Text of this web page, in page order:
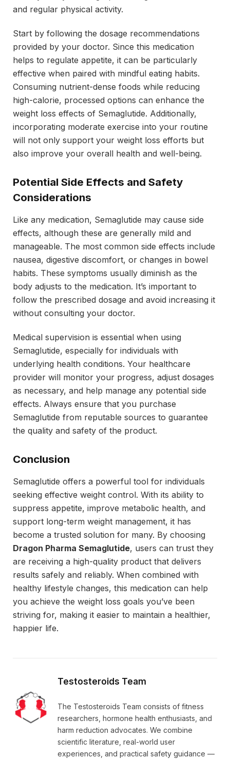
and regular physical activity.
Start by following the dosage recommendations
provided by your doctor. Since this medication
helps to regulate appetite, it can be particularly
effective when paired with mindful eating habits.
Consuming nutrient-dense foods while reducing
high-calorie, processed options can enhance the
weight loss effects of Semaglutide. Additionally,
incorporating moderate exercise into your routine
will not only support your weight loss efforts but
also improve your overall health and well-being.
Potential Side Effects and Safety
Considerations
Like any medication, Semaglutide may cause side
effects, although these are generally mild and
manageable. The most common side effects include
nausea, digestive discomfort, or changes in bowel
habits. These symptoms usually diminish as the
body adjusts to the medication. It’s important to
follow the prescribed dosage and avoid increasing it
without consulting your doctor.
Medical supervision is essential when using
Semaglutide, especially for individuals with
underlying health conditions. Your healthcare
provider will monitor your progress, adjust dosages
as necessary, and help manage any potential side
effects. Always ensure that you purchase
Semaglutide from reputable sources to guarantee
the quality and safety of the product.
Conclusion
Semaglutide offers a powerful tool for individuals
seeking effective weight control. With its ability to
suppress appetite, improve metabolic health, and
support long-term weight management, it has
become a trusted solution for many. By choosing
Dragon Pharma Semaglutide, users can trust they
are receiving a high-quality product that delivers
results safely and reliably. When combined with
healthy lifestyle changes, this medication can help
you achieve the weight loss goals you’ve been
striving for, making it easier to maintain a healthier,
happier life.
Testosteroids Team
The Testosteroids Team consists of fitness
researchers, hormone health enthusiasts, and
harm reduction advocates. We combine
scientific literature, real-world user
experiences, and practical safety guidance —